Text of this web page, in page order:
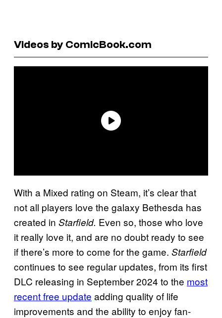
Videos by ComicBook.com
With a Mixed rating on Steam, it’s clear that
not all players love the galaxy Bethesda has
created in Starfield. Even so, those who love
it really love it, and are no doubt ready to see
if there’s more to come for the game. Starfield
continues to see regular updates, from its first
DLC releasing in September 2024 to the most
recent free update adding quality of life
improvements and the ability to enjoy fan-